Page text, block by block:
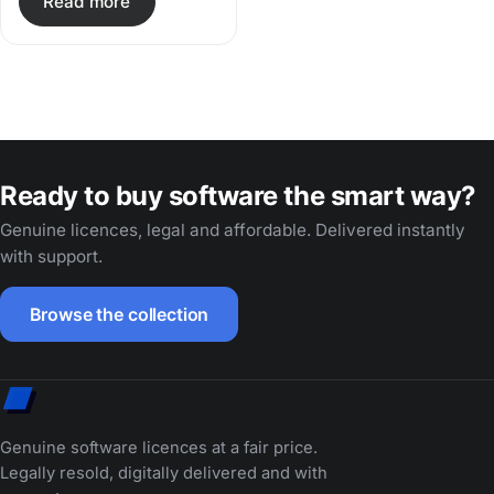
Ready to buy software the smart way?
Genuine licences, legal and affordable. Delivered instantly
with support.
Browse the collection
Genuine software licences at a fair price.
Legally resold, digitally delivered and with